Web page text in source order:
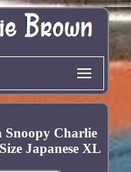
Snoopy Charlie
Japanese XL